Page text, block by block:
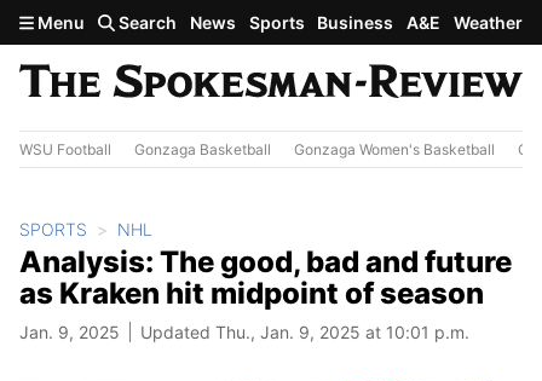
Skip to main content
Menu Search News Sports Business A&E Weather
WSU Football Gonzaga Basketball Gonzaga Women's Basketball
SPORTS NHL
Analysis: The good, bad and future
as Kraken hit midpoint of season
Jan. 9, 2025 Updated Thu., Jan. 9, 2025 at 10:01 p.m.